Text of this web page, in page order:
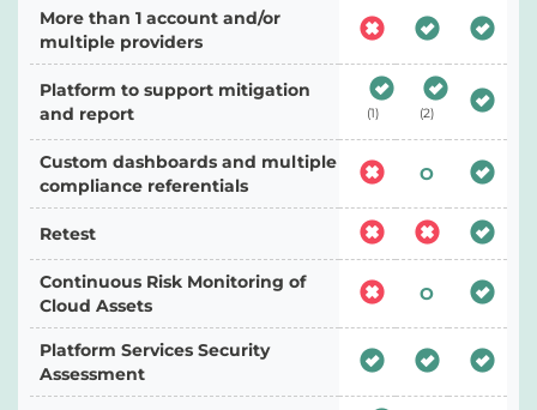
More than 1 account and/or
multiple providers
Platform to support mitigation
and report
(1) (2)
Custom dashboards and multiple
compliance referentials
O
Retest
Continuous Risk Monitoring of
Cloud Assets
O
Platform Services Security
Assessment